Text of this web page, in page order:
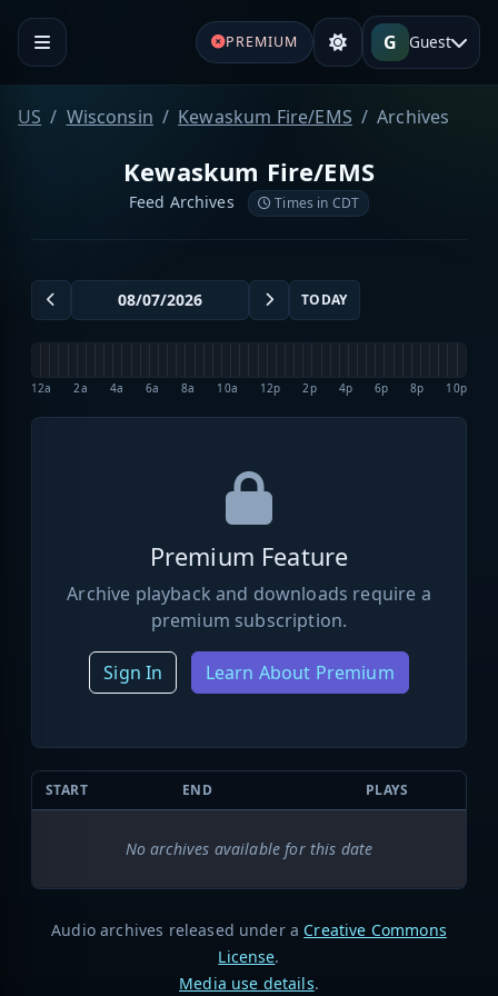
PREMIUM G Guest
US Wisconsin Kewaskum Fire/EMS Archives
Kewaskum Fire/EMS
Feed Archives Times in CDT
TODAY
12a 2a 4a 6a 8a 10a 12p 2p 4p 6p 8p 10p
Premium Feature
Archive playback and downloads require a
premium subscription.
Sign In Learn About Premium
START END PLAYS
No archives available for this date
Audio archives released under a Creative Commons
License.
Media use details.